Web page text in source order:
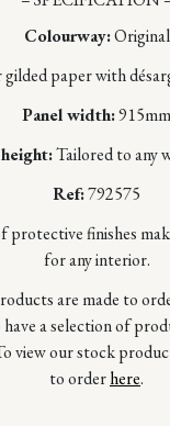
Colourway:Original
gilded paper with
Panel width:915mm
Tailored to any
Ref:792575
protective finishes
for any interior.
are made to
a selection of
view our stock
to orderhere.